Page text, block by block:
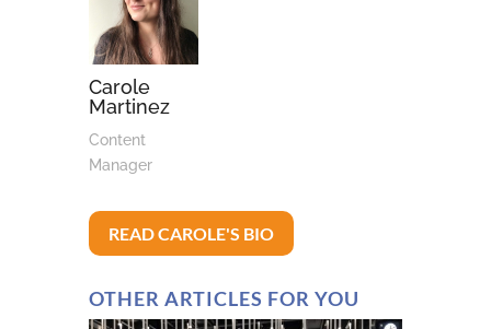
Carole
Martinez
Content
Manager
READ CAROLE'S BIO
OTHER ARTICLES FOR YOU